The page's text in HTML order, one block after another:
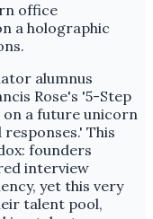
alumnus
Rose's '5-Step
a future unicorn
This
founders
interview
yet this very
talent pool,